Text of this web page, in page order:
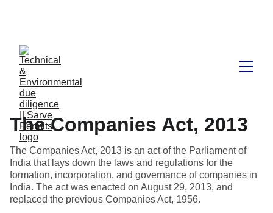
The Companies Act, 2013
The Companies Act, 2013 is an act of the Parliament of
India that lays down the laws and regulations for the
formation, incorporation, and governance of companies in
India. The act was enacted on August 29, 2013, and
replaced the previous Companies Act, 1956.